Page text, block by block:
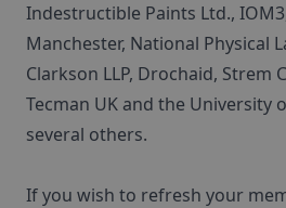
Indestructible Paints Ltd.,
Manchester, National Physical
Clarkson LLP, Drochaid, Strem
Tecman UK and the University
several others.
If you wish to refresh your